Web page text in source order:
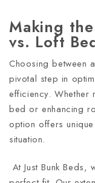
Making
vs. Loft
Choosing between
pivotal step in
efficiency. Whether
bed or enhancing
option offers
situation.
At Just Bunk